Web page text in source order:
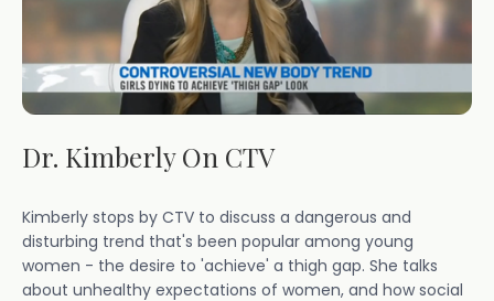
Dr. Kimberly On CTV
Kimberly stops by CTV to discuss a dangerous and
disturbing trend that's been popular among young
women - the desire to 'achieve' a thigh gap. She talks
about unhealthy expectations of women, and how social